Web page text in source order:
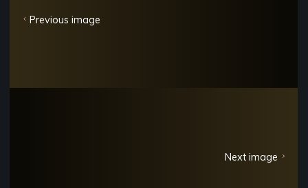
Previous image
Next image